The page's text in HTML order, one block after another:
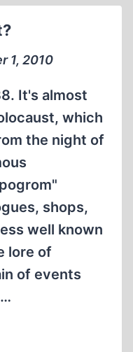
1, 2010
It's almost
which
the night of
shops,
well known
lore of
of events